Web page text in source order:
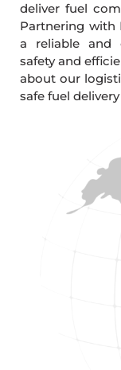
deliver fuel
Partnering with
a reliable and
safety and
about our
safe fuel